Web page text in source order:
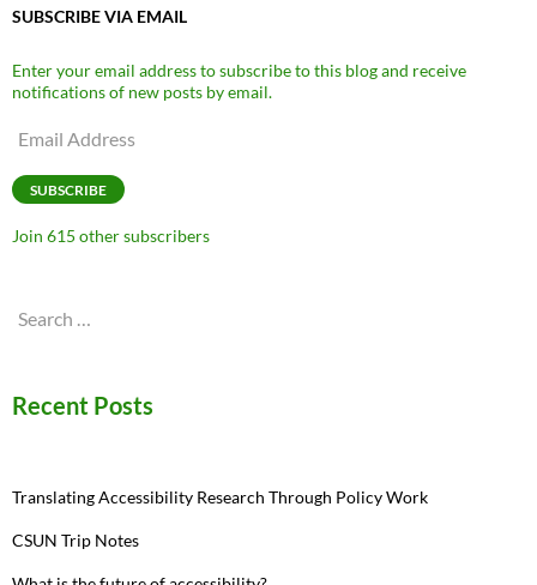
SUBSCRIBE VIA EMAIL
Enter your email address to subscribe to this blog and receive
notifications of new posts by email.
Email
SUBSCRIBE
Join 615 other subscribers
Search
Recent Posts
Translating Accessibility Research Through Policy Work
CSUN Trip Notes